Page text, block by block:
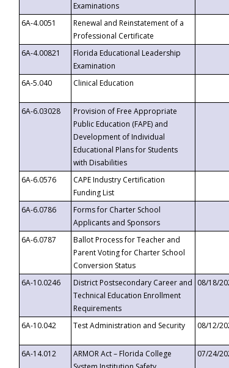
Examinations
6A-4.0051
Renewal and Reinstatement of a
Professional Certificate
6A-4.00821
Florida Educational Leadership
Examination
6A-5.040
Clinical Education
6A-6.03028
Provision of Free Appropriate
Public Education (FAPE) and
Development of Individual
Educational Plans for Students
with Disabilities
6A-6.0576
CAPE Industry Certification
Funding List
6A-6.0786
Forms for Charter School
Applicants and Sponsors
6A-6.0787
Ballot Process for Teacher and
Parent Voting for Charter School
Conversion Status
6A-10.0246
District Postsecondary Career and
Technical Education Enrollment
Requirements
08/18/
6A-10.042
Test Administration and Security 08/12/
6A-14.012
ARMOR Act – Florida College
07/24/